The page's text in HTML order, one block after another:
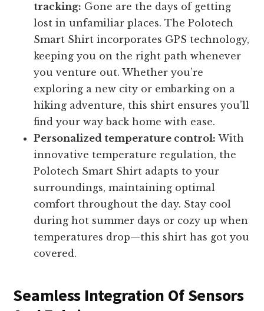
tracking: Gone are the days of getting
lost in unfamiliar places. The Polotech
Smart Shirt incorporates GPS technology,
keeping you on the right path whenever
you venture out. Whether you’re
exploring a new city or embarking on a
hiking adventure, this shirt ensures you’ll
find your way back home with ease.
Personalized temperature control: With
innovative temperature regulation, the
Polotech Smart Shirt adapts to your
surroundings, maintaining optimal
comfort throughout the day. Stay cool
during hot summer days or cozy up when
temperatures drop—this shirt has got you
covered.
Seamless Integration Of Sensors